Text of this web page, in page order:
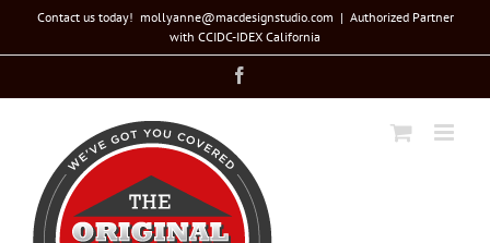
Skip
to
Contact us today! mollyanne@macdesignstudio.com | Authorized Partner
with CCIDC-IDEX California